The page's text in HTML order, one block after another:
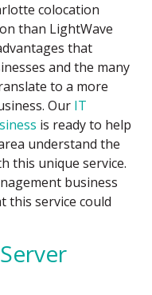
colocation
than LightWave
that
and the many
to a more
Our IT
is ready to help
understand the
this unique service.
business
this service could